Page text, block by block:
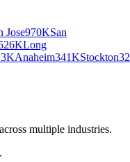
Jose970KSan
Long
Anaheim341KStockton
multiple industries.